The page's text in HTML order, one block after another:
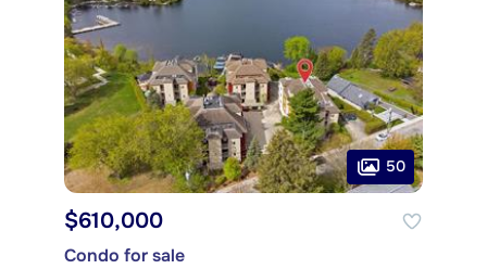
50
$610,000
Condo for sale